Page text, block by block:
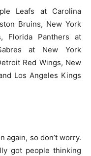
Leafs at Carolina
Bruins, New York
Florida Panthers at
at New York
Red Wings, New
Los Angeles Kings
again, so don’t worry.
got people thinking